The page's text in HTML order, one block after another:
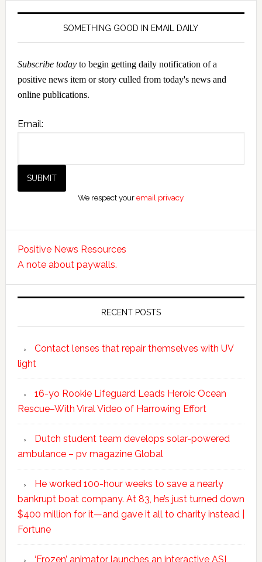
SOMETHING GOOD IN EMAIL DAILY
Subscribe todayto begin getting daily notification of a
positive news item or story culled from today's news and
online publications.
Email:
We respect youremail privacy
Positive News Resources
A note about paywalls.
RECENT POSTS
Contact lenses that repair themselves with UV
light
16-yo Rookie Lifeguard Leads Heroic Ocean
Rescue–With Viral Video of Harrowing Effort
Dutch student team develops solar-powered
ambulance – pv magazine Global
He worked 100-hour weeks to save a nearly
bankrupt boat company. At 83, he’s just turned down
$400 million for it—and gave it all to charity instead |
Fortune
‘Frozen’ animator launches an interactive ASL